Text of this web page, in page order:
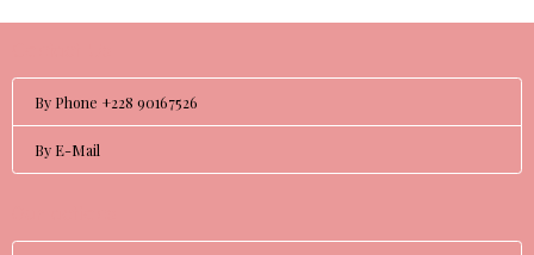
By Phone +228 90167526
By E-Mail